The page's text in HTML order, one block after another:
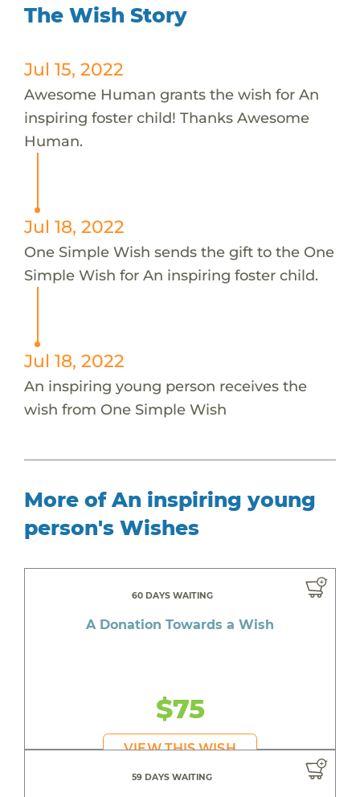
The Wish Story
Jul 15, 2022
Awesome Human grants the wish for An
inspiring foster child! Thanks Awesome
Human.
Jul 18, 2022
One Simple Wish sends the gift to the One
Simple Wish for An inspiring foster child.
Jul 18, 2022
An inspiring young person receives the
wish from One Simple Wish
More of An inspiring young
person's Wishes
60 DAYS WAITING
A Donation Towards a Wish
$75
VIEW THIS WISH
59 DAYS WAITING